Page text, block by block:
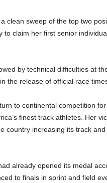
clean sweep of the top two
to claim her first senior
by technical difficulties at
the release of official race
to continental competition
finest track athletes. Her
country increasing its track
already opened its medal
to finals in sprint and field